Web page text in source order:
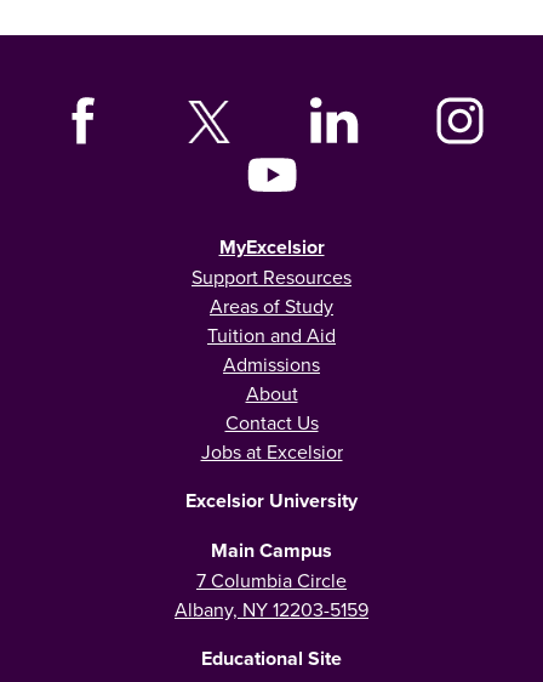
MyExcelsior
Support Resources
Areas of Study
Tuition and Aid
Admissions
About
Contact Us
Jobs at Excelsior
Excelsior University
Main Campus
7 Columbia Circle
Albany, NY 12203-5159
Educational Site